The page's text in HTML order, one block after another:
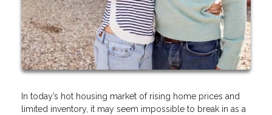
In today’s hot housing market of rising home prices and
limited inventory, it may seem impossible to break in as a